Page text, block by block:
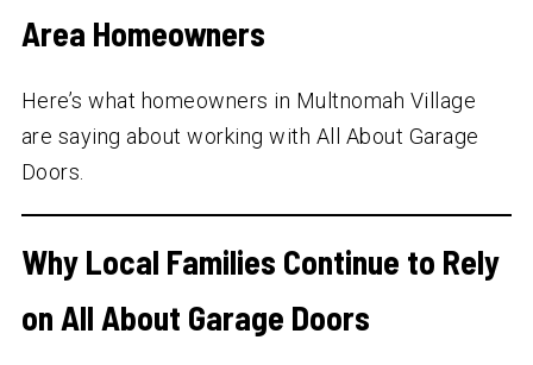
Area Homeowners
Here’s what homeowners in Multnomah Village
are saying about working with All About Garage
Doors.
Why Local Families Continue to Rely
on All About Garage Doors